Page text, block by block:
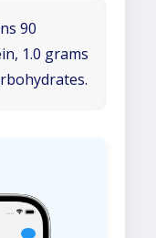
90
1.0 grams